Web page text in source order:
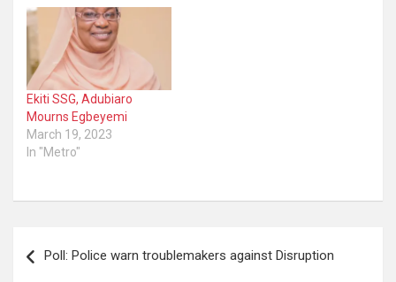
Ekiti SSG, Adubiaro
Mourns Egbeyemi
March 19, 2023
In "Metro"
navigation
Poll: Police warn troublemakers against Disruption